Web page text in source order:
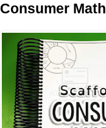
Consumer Math